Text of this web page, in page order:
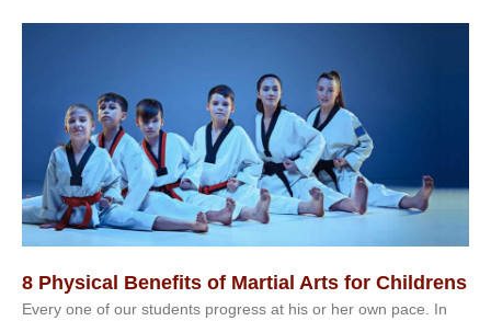
8 Physical Benefits of Martial Arts for Childrens
Every one of our students progress at his or her own pace. In